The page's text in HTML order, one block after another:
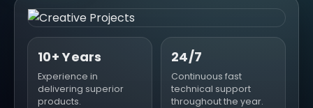
10+ Years
Experience in
delivering superior
products.
24/7
Continuous fast
technical support
throughout the year.